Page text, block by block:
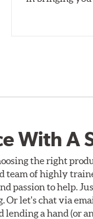
With A
the right
team of highly
passion to help.
Or let's chat via
lending a hand (or